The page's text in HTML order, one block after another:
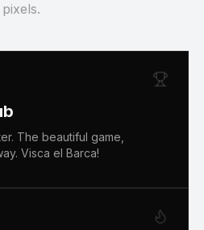
The beautiful game,
Visca el Barca!